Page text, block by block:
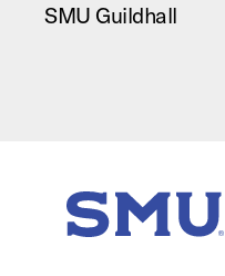
SMU Guildhall
SMU Home